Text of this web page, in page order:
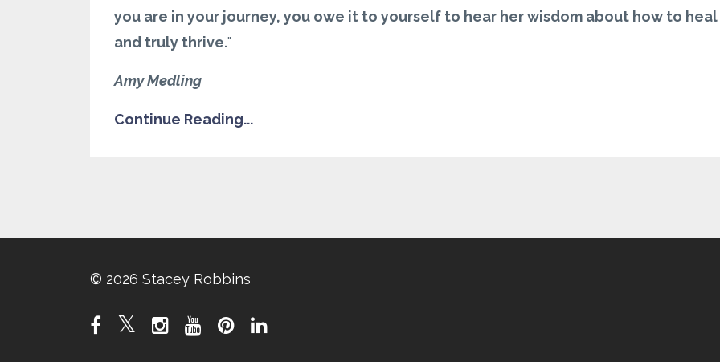
you are in your journey, you owe it to yourself to hear her wisdom about how to heal
and truly thrive."
Amy Medling
Continue Reading...
© 2026 Stacey Robbins